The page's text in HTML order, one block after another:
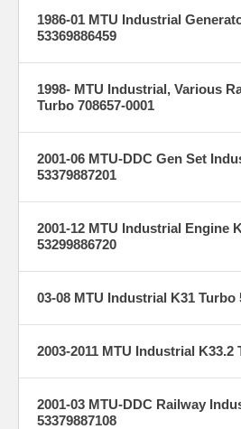
1986-01 MTU Industrial
53369886459
1998- MTU Industrial, Various
Turbo 708657-0001
2001-06 MTU-DDC Gen Set
53379887201
2001-12 MTU Industrial Engine
53299886720
03-08 MTU Industrial K31 Turbo
2003-2011 MTU Industrial K33.2
2001-03 MTU-DDC Railway
53379887108